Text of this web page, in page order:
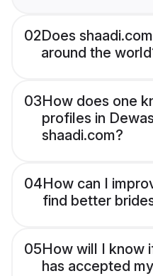
02Does
around the
03How does one
profiles in
shaadi.com?
04How can I
find better
05How will I know
has accepted